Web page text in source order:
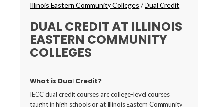
Breadcrumbs
Illinois Eastern Community Colleges /Dual Credit
DUAL CREDIT AT ILLINOIS
EASTERN COMMUNITY
COLLEGES
What is Dual Credit?
IECC dual credit courses are college-level courses
taught in high schools or at Illinois Eastern Community